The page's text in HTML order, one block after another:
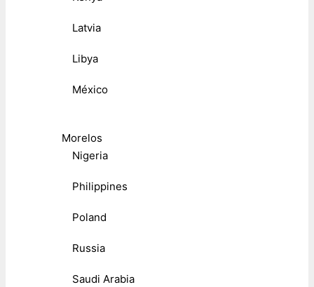
Latvia
Libya
México
Morelos
Nigeria
Philippines
Poland
Russia
Saudi Arabia